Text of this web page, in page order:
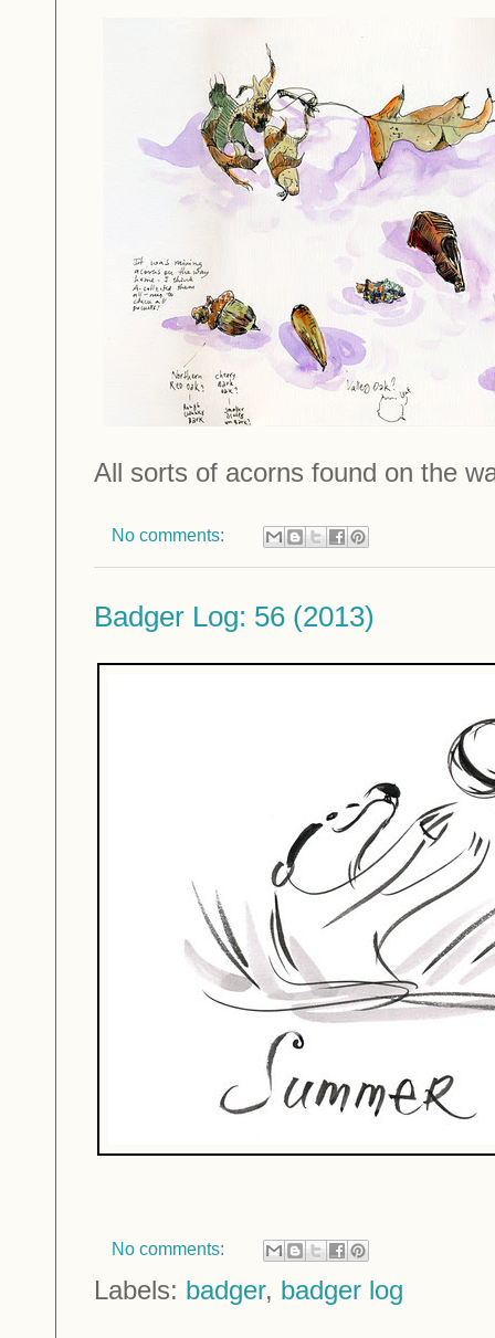
All sorts of acorns found on the
No comments:
Badger Log: 56 (2013)
No comments:
Labels: badger, badger log